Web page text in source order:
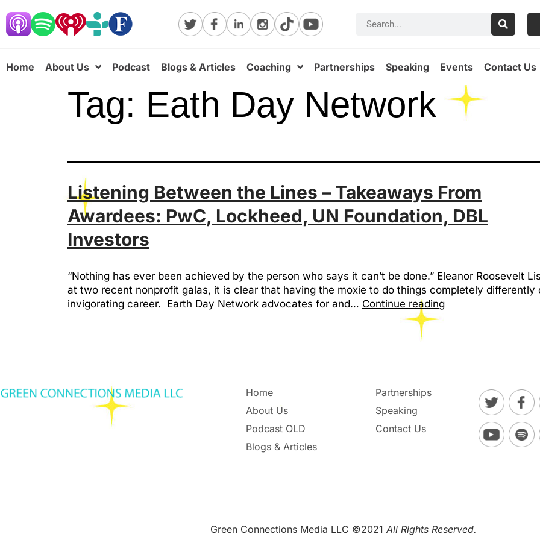
Home About Us Podcast Blogs & Articles Coaching Partnerships Speaking Events Contact Us
Tag: Eath Day Network
Listening Between the Lines – Takeaways From
Awardees: PwC, Lockheed, UN Foundation, DBL
Investors
“Nothing has ever been achieved by the person who says it can’t be done.” Eleanor Roosevelt
at two recent nonprofit galas, it is clear that having the moxie to do things completely
invigorating career. Earth Day Network advocates for and… Continue reading
Home
About Us
Podcast OLD
Blogs & Articles
Partnerships
Speaking
Contact Us
Green Connections Media LLC ©2021 All Rights Reserved.